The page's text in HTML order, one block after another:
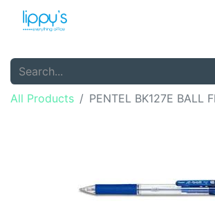
All Products PENTEL BK127E BALL